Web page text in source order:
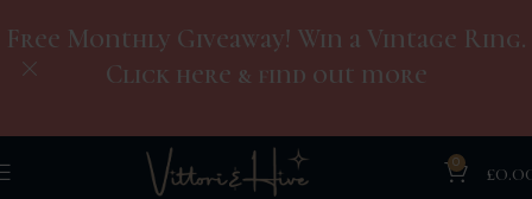
0 £
Free Monthly Giveaway! Win a Vintage Ring.
Click here & find out more